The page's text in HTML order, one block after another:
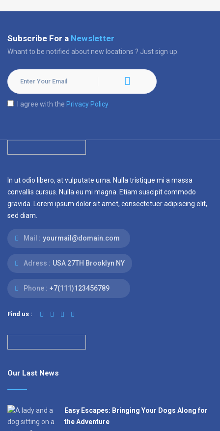
Subscribe For a Newsletter
Whant to be notified about new locations ? Just sign up.
I agree with the Privacy Policy
In ut odio libero, at vulputate urna. Nulla tristique mi a massa
convallis cursus. Nulla eu mi magna. Etiam suscipit commodo
gravida. Lorem ipsum dolor sit amet, consectetuer adipiscing elit,
sed diam.
Mail : yourmail@domain.com
Adress : USA 27TH Brooklyn NY
Phone : +7(111)123456789
Find us :
Our Last News
Easy Escapes: Bringing Your Dogs Along for
the Adventure